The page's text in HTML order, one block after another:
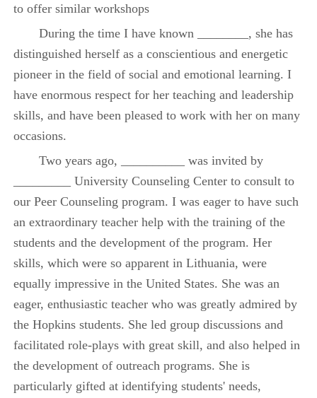
to offer similar workshops
During the time I have known ________, she has
distinguished herself as a conscientious and energetic
pioneer in the field of social and emotional learning. I
have enormous respect for her teaching and leadership
skills, and have been pleased to work with her on many
occasions.
Two years ago, __________ was invited by
_________ University Counseling Center to consult to
our Peer Counseling program. I was eager to have such
an extraordinary teacher help with the training of the
students and the development of the program. Her
skills, which were so apparent in Lithuania, were
equally impressive in the United States. She was an
eager, enthusiastic teacher who was greatly admired by
the Hopkins students. She led group discussions and
facilitated role-plays with great skill, and also helped in
the development of outreach programs. She is
particularly gifted at identifying students' needs,